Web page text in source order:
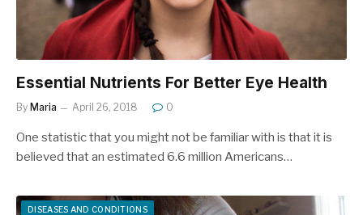
Essential Nutrients For Better Eye Health
By Maria April 26, 2018 0
One statistic that you might not be familiar with is that it is
believed that an estimated 6.6 million Americans…
DISEASES AND CONDITIONS